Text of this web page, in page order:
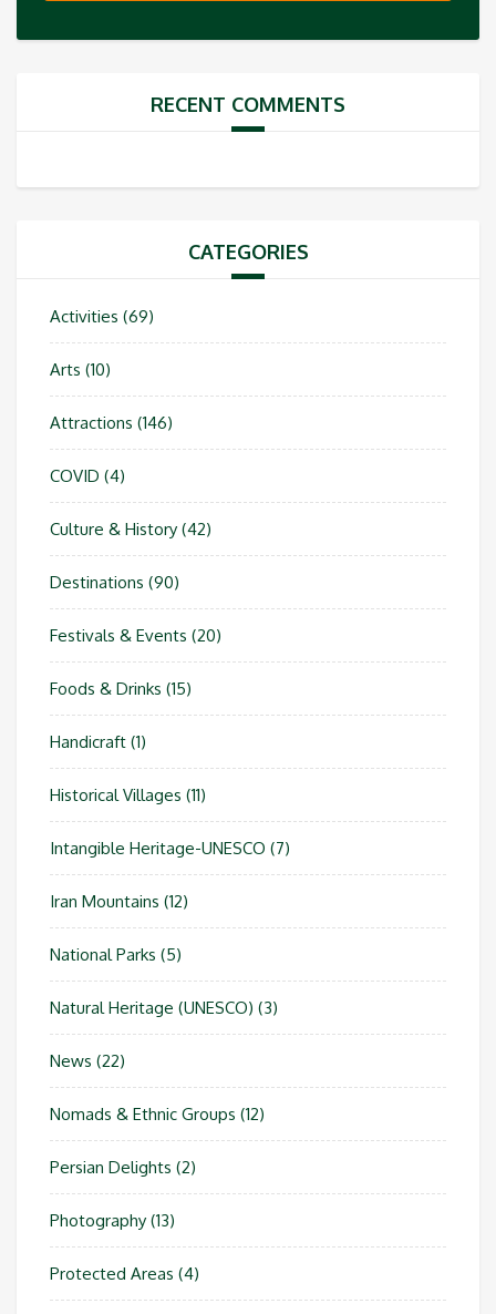
RECENT COMMENTS
CATEGORIES
Activities (69)
Arts (10)
Attractions (146)
COVID (4)
Culture & History (42)
Destinations (90)
Festivals & Events (20)
Foods & Drinks (15)
Handicraft (1)
Historical Villages (11)
Intangible Heritage-UNESCO (7)
Iran Mountains (12)
National Parks (5)
Natural Heritage (UNESCO) (3)
News (22)
Nomads & Ethnic Groups (12)
Persian Delights (2)
Photography (13)
Protected Areas (4)